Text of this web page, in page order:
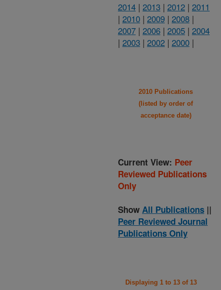
2014 | 2013 | 2012 | 2011
| 2010 | 2009 | 2008 |
2007 | 2006 | 2005 | 2004
| 2003 | 2002 | 2000 |
2010 Publications
(listed by order of
acceptance date)
Current View: Peer
Reviewed Publications
Only
Show All Publications ||
Peer Reviewed Journal
Publications Only
Displaying 1 to 13 of 13